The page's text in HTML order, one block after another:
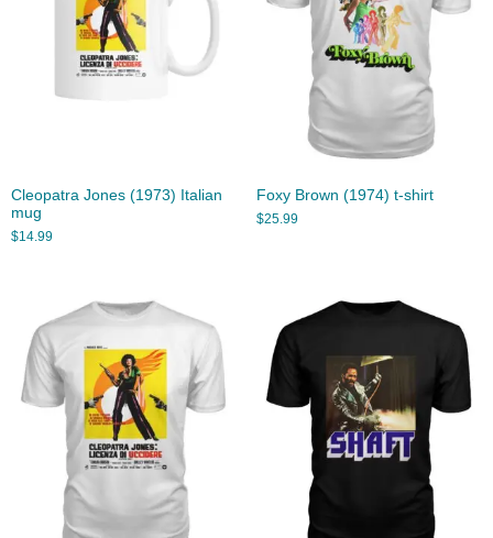
Cleopatra Jones (1973) Italian
mug
$14.99
Foxy Brown (1974) t-shirt
$25.99